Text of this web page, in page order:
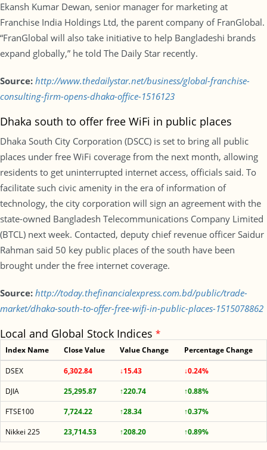
Ekansh Kumar Dewan, senior manager for marketing at
Franchise India Holdings Ltd, the parent company of FranGlobal.
“FranGlobal will also take initiative to help Bangladeshi brands
expand globally,” he told The Daily Star recently.
Source: http://www.thedailystar.net/business/global-franchise-
consulting-firm-opens-dhaka-office-1516123
Dhaka south to offer free WiFi in public places
Dhaka South City Corporation (DSCC) is set to bring all public
places under free WiFi coverage from the next month, allowing
residents to get uninterrupted internet access, officials said. To
facilitate such civic amenity in the era of information of
technology, the city corporation will sign an agreement with the
state-owned Bangladesh Telecommunications Company Limited
(BTCL) next week. Contacted, deputy chief revenue officer Saidur
Rahman said 50 key public places of the south have been
brought under the free internet coverage.
Source: http://today.thefinancialexpress.com.bd/public/trade-
market/dhaka-south-to-offer-free-wifi-in-public-places-1515078862
Local and Global Stock Indices *
Index Name Close Value Value Change Percentage Change
DSEX 6,302.84 ↓15.43
↓0.24%
DJIA
25,295.87 ↑220.74
↑0.88%
FTSE100
7,724.22 ↑28.34
↑0.37%
Nikkei 225
23,714.53 ↑208.20 ↑0.89%